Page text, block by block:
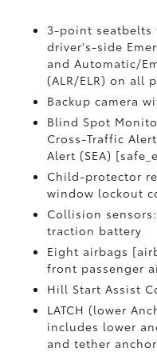
3-point
driver's-side
and Automatic/
(ALR/ELR) on all
Backup camera
Blind Spot
Cross-Traffic
Alert (SEA)
Child-protector
window lockout
Collision
traction battery
Eight airbags
front passenger
Hill Start Assist
LATCH (lower
includes lower
and tether